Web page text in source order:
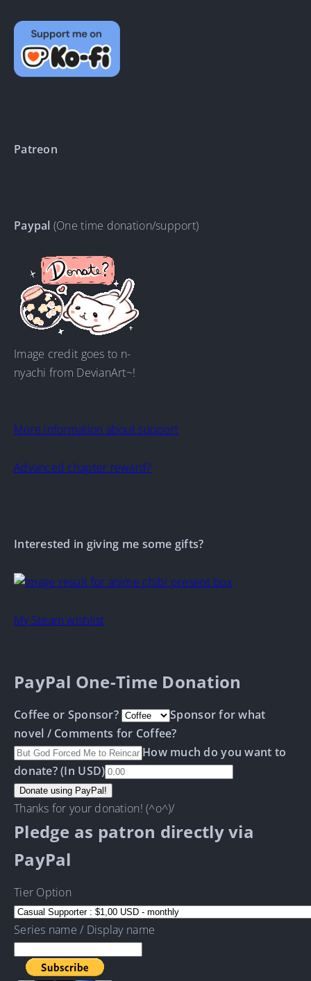
Patreon
Paypal (One time donation/support)
Image credit goes to n-
nyachi from DevianArt~!
More information about support
Advanced chapter reward?
Interested in giving me some gifts?
My Steam wishlist
PayPal One-Time Donation
Coffee or Sponsor?
Sponsor for what
novel / Comments for Coffee?
How much do you want to
donate? (In USD)
Thanks for your donation! (^o^)/
Pledge as patron directly via
PayPal
Tier Option
Series name / Display name